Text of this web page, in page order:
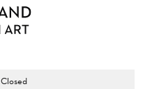
Closed